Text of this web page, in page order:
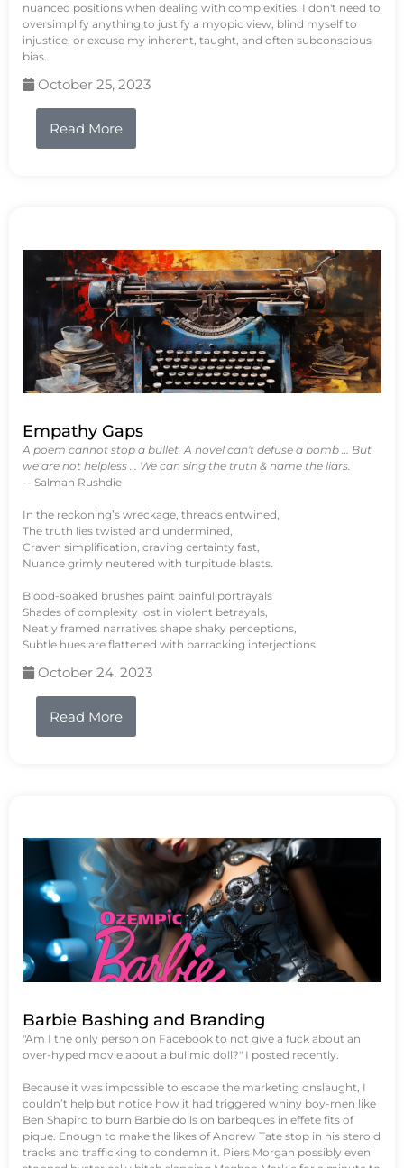
nuanced positions when dealing with complexities. I don't need to
oversimplify anything to justify a myopic view, blind myself to
injustice, or excuse my inherent, taught, and often subconscious
bias.
October 25, 2023
Read More
Empathy Gaps
A poem cannot stop a bullet. A novel can't defuse a bomb … But
we are not helpless … We can sing the truth & name the liars.
-- Salman Rushdie
In the reckoning’s wreckage, threads entwined,
The truth lies twisted and undermined,
Craven simplification, craving certainty fast,
Nuance grimly neutered with turpitude blasts.
Blood-soaked brushes paint painful portrayals
Shades of complexity lost in violent betrayals,
Neatly framed narratives shape shaky perceptions,
Subtle hues are flattened with barracking interjections.
October 24, 2023
Read More
Barbie Bashing and Branding
"Am I the only person on Facebook to not give a fuck about an
over-hyped movie about a bulimic doll?" I posted recently.
Because it was impossible to escape the marketing onslaught, I
couldn’t help but notice how it had triggered whiny boy-men like
Ben Shapiro to burn Barbie dolls on barbeques in effete fits of
pique. Enough to make the likes of Andrew Tate stop in his steroid
tracks and trafficking to condemn it. Piers Morgan possibly even